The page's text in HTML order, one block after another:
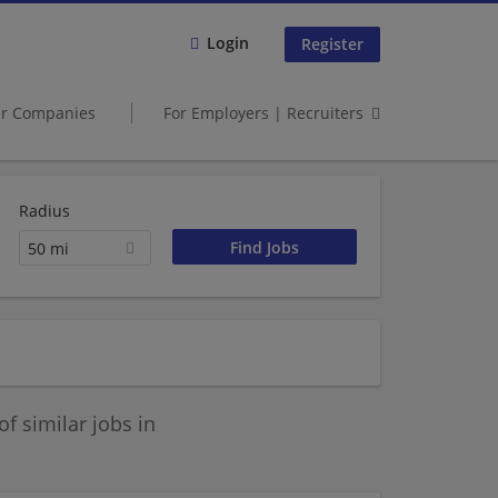
Login Register
Companies For Employers | Recruiters
Radius
50 mi
similar jobs in